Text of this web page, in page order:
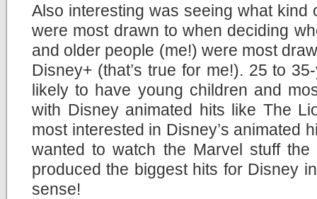
Also interesting was seeing what kind
were most drawn to when deciding
and older people (me!) were most
Disney+ (that’s true for me!). 25 to
likely to have young children and
with Disney animated hits like The
most interested in Disney’s animated
wanted to watch the Marvel stuff
produced the biggest hits for Disney
sense!